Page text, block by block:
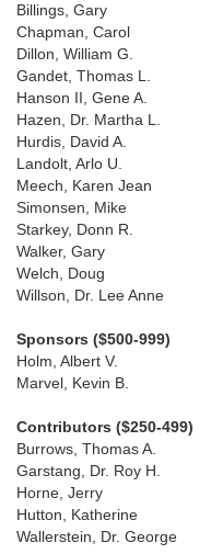
Billings, Gary
Chapman, Carol
Dillon, William G.
Gandet, Thomas L.
Hanson II, Gene A.
Hazen, Dr. Martha L.
Hurdis, David A.
Landolt, Arlo U.
Meech, Karen Jean
Simonsen, Mike
Starkey, Donn R.
Walker, Gary
Welch, Doug
Willson, Dr. Lee Anne
Sponsors ($500-999)
Holm, Albert V.
Marvel, Kevin B.
Contributors ($250-499)
Burrows, Thomas A.
Garstang, Dr. Roy H.
Horne, Jerry
Hutton, Katherine
Wallerstein, Dr. George